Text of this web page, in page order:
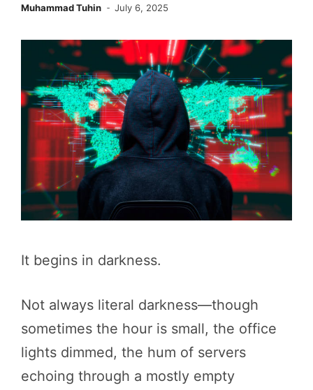
Muhammad Tuhin July 6, 2025
It begins in darkness.
Not always literal darkness—though
sometimes the hour is small, the office
lights dimmed, the hum of servers
echoing through a mostly empty